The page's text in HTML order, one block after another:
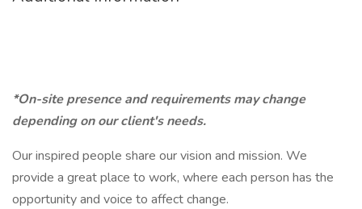
*On-site presence and requirements may change
depending on our client's needs.
Our inspired people share our vision and mission. We
provide a great place to work, where each person has the
opportunity and voice to affect change.